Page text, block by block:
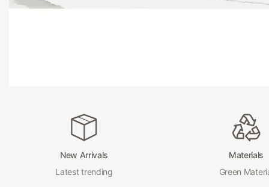
At Hera Bathware, we take pride in delivering exceptional
the ultimate in style and practicality for your bathroom.
New Arrivals
Latest trending
Materials
Green